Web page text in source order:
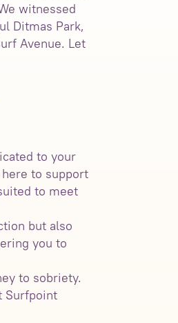
witnessed
Ditmas Park,
Avenue. Let
to your
to support
to meet
but also
you to
to sobriety.
Surfpoint